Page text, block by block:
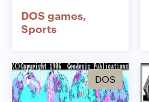
DOS games
Sports
DOS